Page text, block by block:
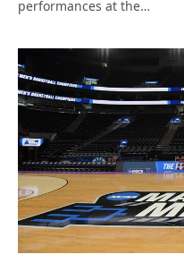
performances at the…